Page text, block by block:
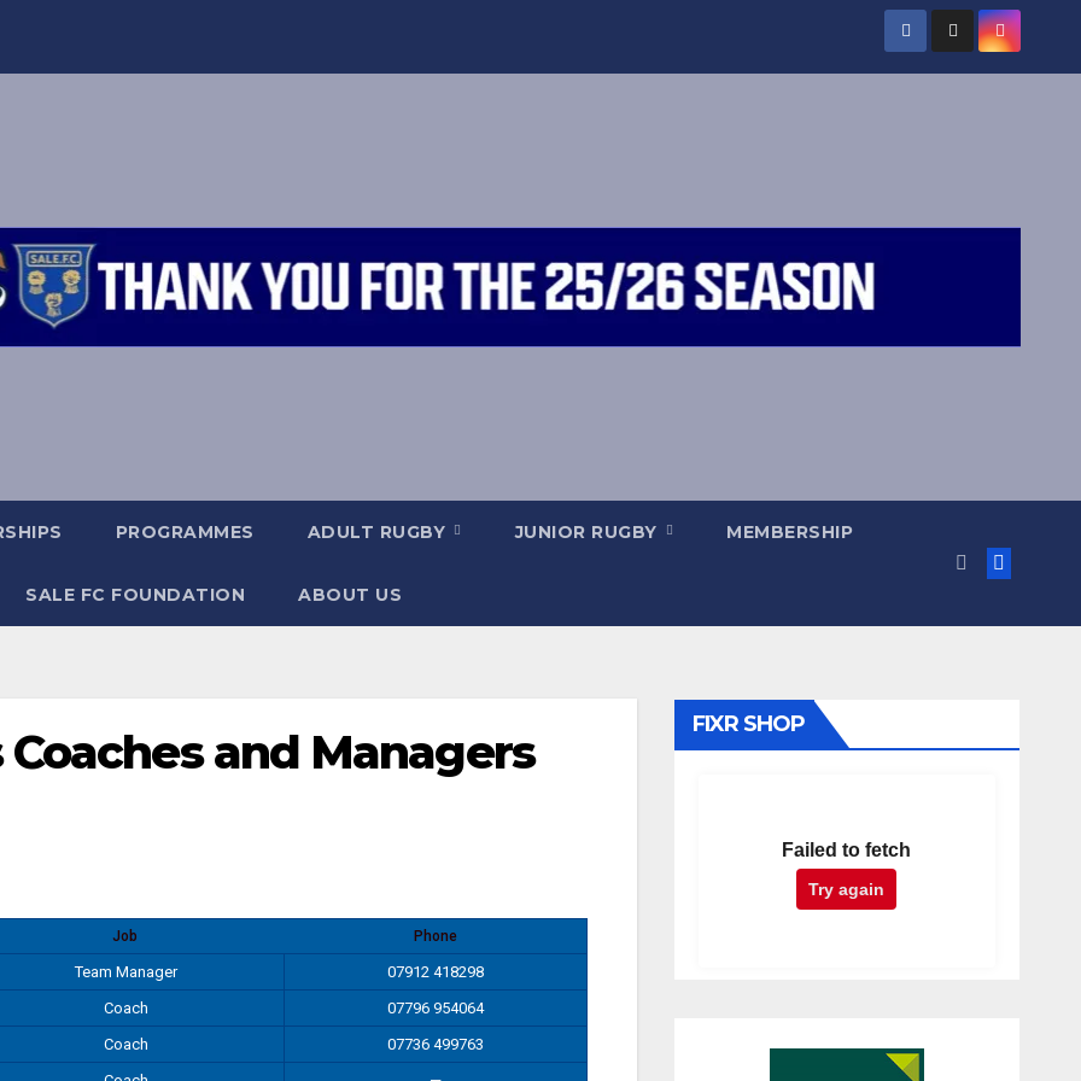
PROGRAMMES ADULT RUGBY JUNIOR RUGBY MEMBERSHIP
SALE FC FOUNDATION ABOUT US
Coaches and Managers
Job Phone
Team Manager
07912 418298
Coach
07796 954064
Coach
07736 499763
FIXR SHOP
Failed to fetch
Try again